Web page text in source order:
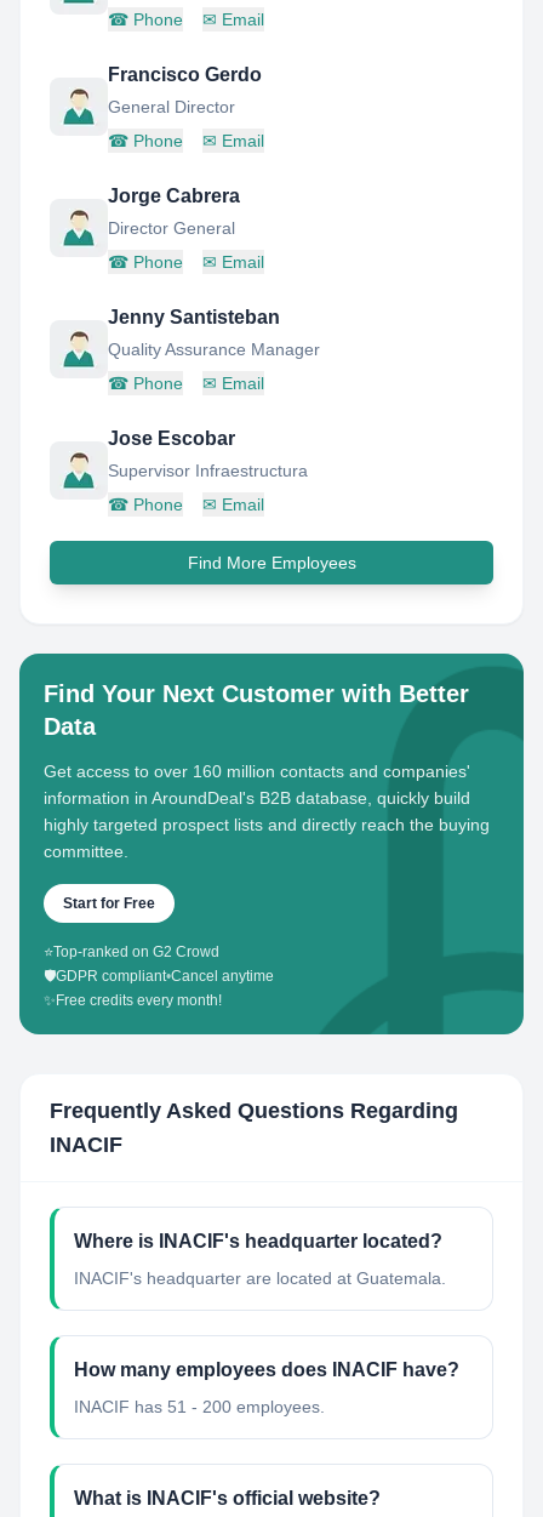
☎ Phone ✉ Email
Francisco Gerdo
General Director
☎ Phone ✉ Email
Jorge Cabrera
Director General
☎ Phone ✉ Email
Jenny Santisteban
Quality Assurance Manager
☎ Phone ✉ Email
Jose Escobar
Supervisor Infraestructura
☎ Phone ✉ Email
Find More Employees
Find Your Next Customer with Better
Data
Get access to over 160 million contacts and companies'
information in AroundDeal's B2B database, quickly build
highly targeted prospect lists and directly reach the buying
committee.
Start for Free
⭐Top-ranked on G2 Crowd
🛡️GDPR compliant•Cancel anytime
✨ Free credits every month!
Frequently Asked Questions Regarding
INACIF
Where is INACIF's headquarter located?
INACIF's headquarter are located at Guatemala.
How many employees does INACIF have?
INACIF has 51 - 200 employees.
What is INACIF's official website?